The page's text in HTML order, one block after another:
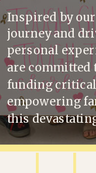
Inspired by
journey and
personal
are committed
funding
empowering
this